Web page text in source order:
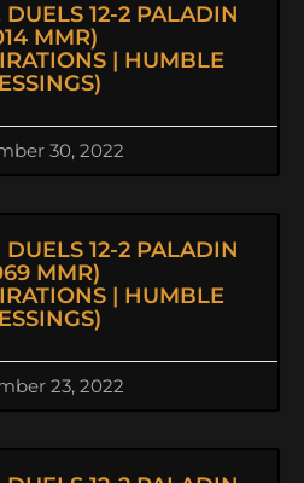
12-2 PALADIN
MMR)
| HUMBLE
30, 2022
12-2 PALADIN
MMR)
| HUMBLE
23, 2022